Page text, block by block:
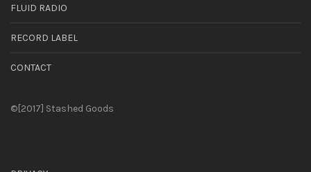
FLUID RADIO
RECORD LABEL
CONTACT
©[2017] Stashed Goods